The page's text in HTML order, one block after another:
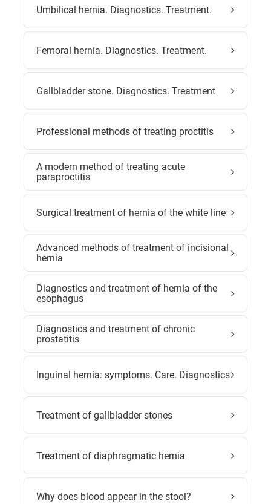
Umbilical hernia. Diagnostics. Treatment.
Femoral hernia. Diagnostics. Treatment.
Gallbladder stone. Diagnostics. Treatment
Professional methods of treating proctitis
A modern method of treating acute
paraproctitis
Surgical treatment of hernia of the white line
Advanced methods of treatment of incisional
hernia
Diagnostics and treatment of hernia of the
esophagus
Diagnostics and treatment of chronic
prostatitis
Inguinal hernia: symptoms. Care. Diagnostics
Treatment of gallbladder stones
Treatment of diaphragmatic hernia
Why does blood appear in the stool?